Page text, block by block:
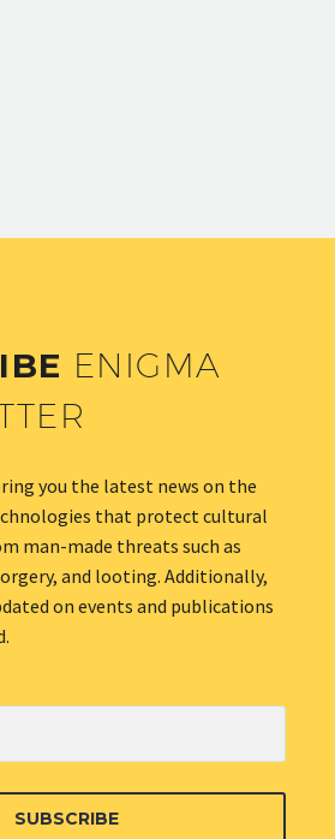
ENIGMA
you the latest news on the
that protect cultural
man-made threats such as
and looting. Additionally,
on events and publications
SUBSCRIBE